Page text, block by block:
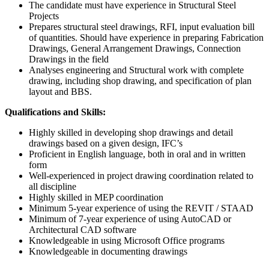
The candidate must have experience in Structural Steel
Projects
Prepares structural steel drawings, RFI, input evaluation bill
of quantities. Should have experience in preparing Fabrication
Drawings, General Arrangement Drawings, Connection
Drawings in the field
Analyses engineering and Structural work with complete
drawing, including shop drawing, and specification of plan
layout and BBS.
Qualifications and Skills:
Highly skilled in developing shop drawings and detail
drawings based on a given design, IFC’s
Proficient in English language, both in oral and in written
form
Well-experienced in project drawing coordination related to
all discipline
Highly skilled in MEP coordination
Minimum 5-year experience of using the REVIT / STAAD
Minimum of 7-year experience of using AutoCAD or
Architectural CAD software
Knowledgeable in using Microsoft Office programs
Knowledgeable in documenting drawings